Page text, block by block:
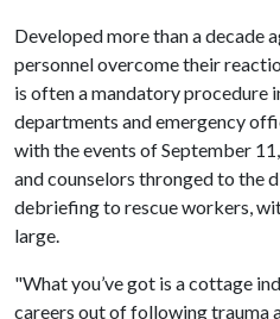
Developed more than a decade
personnel overcome their
is often a mandatory procedure
departments and emergency
with the events of September
and counselors thronged to the
debriefing to rescue workers,
large.
"What you’ve got is a cottage
careers out of following trauma